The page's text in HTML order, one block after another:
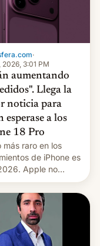
·
3:01 PM
aumentando
Llega la
noticia para
esperase a los
18 Pro
más raro en los
de iPhone es
Apple no
el modelo base
retrasando así el
18 a primavera,
que estrenará
gama con el
plegable. Lo que no